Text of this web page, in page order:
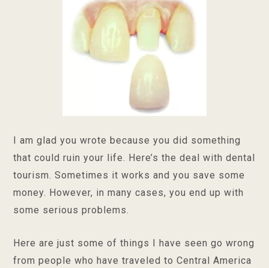
I am glad you wrote because you did something
that could ruin your life. Here’s the deal with dental
tourism. Sometimes it works and you save some
money. However, in many cases, you end up with
some serious problems.
Here are just some of things I have seen go wrong
from people who have traveled to Central America